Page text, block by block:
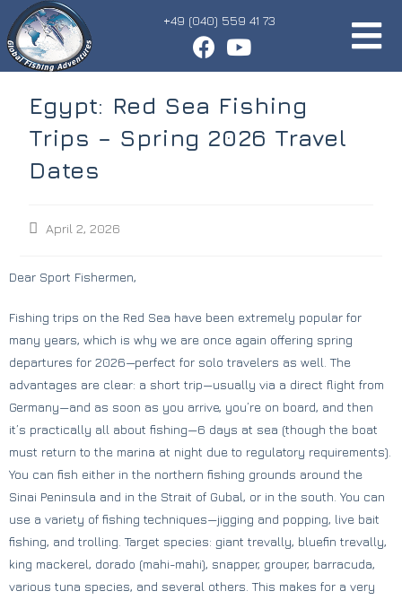
+49 (040) 559 41 73
Egypt: Red Sea Fishing
Trips – Spring 2026 Travel
Dates
April 2, 2026
Dear Sport Fishermen,
Fishing trips on the Red Sea have been extremely popular for
many years, which is why we are once again offering spring
departures for 2026—perfect for solo travelers as well. The
advantages are clear: a short trip—usually via a direct flight from
Germany—and as soon as you arrive, you’re on board, and then
it’s practically all about fishing—6 days at sea (though the boat
must return to the marina at night due to regulatory requirements).
You can fish either in the northern fishing grounds around the
Sinai Peninsula and in the Strait of Gubal, or in the south. You can
use a variety of fishing techniques—jigging and popping, live bait
fishing, and trolling. Target species: giant trevally, bluefin trevally,
king mackerel, dorado (mahi-mahi), snapper, grouper, barracuda,
various tuna species, and several others. This makes for a very